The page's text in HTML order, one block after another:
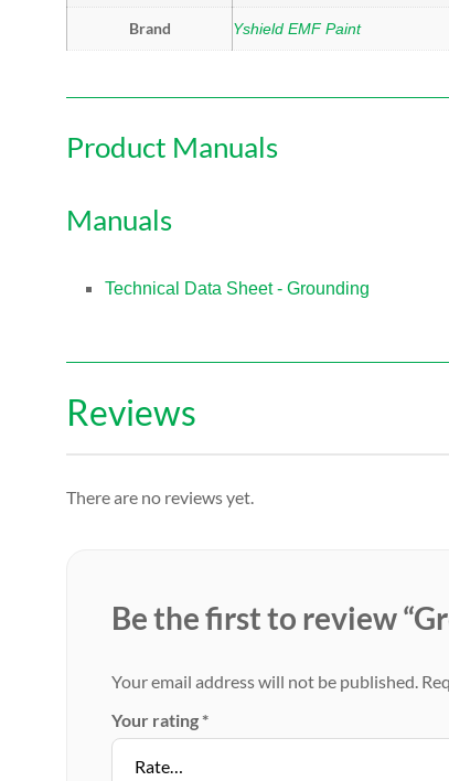
Brand Yshield EMF Paint
Product Manuals
Manuals
Technical Data Sheet - Grounding
Reviews
There are no reviews yet.
Be the first to review
Your email address will not be published.
Your rating*